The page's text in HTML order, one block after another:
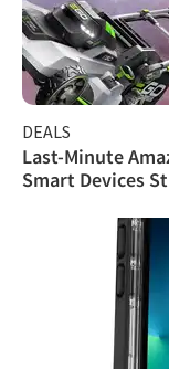
DEALS
Last-Minute
Smart Devices